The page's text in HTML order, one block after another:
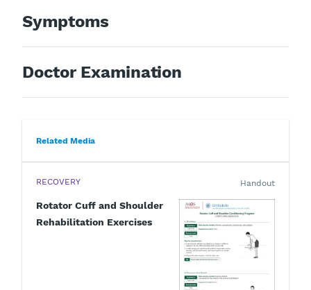
Symptoms
Doctor Examination
Related Media
RECOVERY
Rotator Cuff and Shoulder
Rehabilitation Exercises
Handout